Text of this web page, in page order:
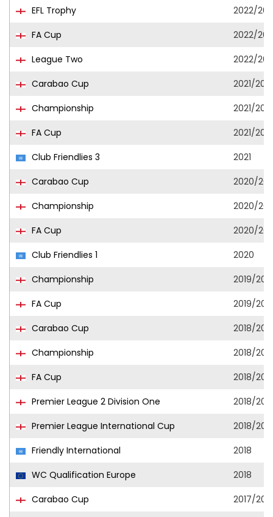
EFL Trophy
2022/
FA Cup
2022/
League Two
2022/
Carabao Cup
2021/
Championship
2021/
FA Cup
2021/
Club Friendlies 3
2021
Carabao Cup
2020/
Championship
2020/
FA Cup
2020/
Club Friendlies 1
2020
Championship
2019/
FA Cup
2019/
Carabao Cup
2018/
Championship
2018/
FA Cup
2018/
Premier League 2 Division One
2018/
Premier League International Cup
2018/
Friendly International
2018
WC Qualification Europe
2018
Carabao Cup
2017/